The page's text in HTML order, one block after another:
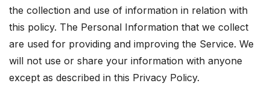
the collection and use of information in relation with
this policy. The Personal Information that we collect
are used for providing and improving the Service. We
will not use or share your information with anyone
except as described in this Privacy Policy.